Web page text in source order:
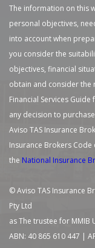
The information on this
personal objectives,
into account when
you consider the
objectives, financial
obtain and consider the
Financial Services
any decision to
Aviso TAS Insurance
Insurance Brokers
the National Insurance
© Aviso TAS Insurance
Pty Ltd
as The trustee for MMIB
ABN: 40 865 610 447 |